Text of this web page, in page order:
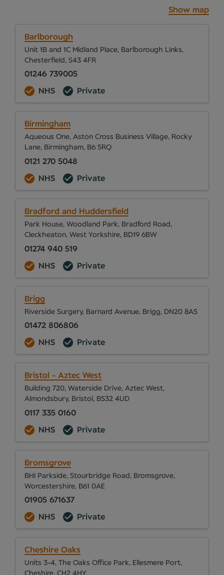
Show map
Barlborough
Unit 1B and 1C Midland Place, Barlborough Links,
Chesterfield, S43 4FR
01246 739005
NHS Private
Birmingham
Aqueous One, Aston Cross Business Village, Rocky
Lane, Birmingham, B6 5RQ
0121 270 5048
NHS Private
Bradford and Huddersfield
Park House, Woodland Park, Bradford Road,
Cleckheaton, West Yorkshire, BD19 6BW
01274 940 519
NHS Private
Brigg
Riverside Surgery, Barnard Avenue, Brigg, DN20 8AS
01472 806806
NHS Private
Bristol - Aztec West
Building 720, Waterside Drive, Aztec West,
Almondsbury, Bristol, BS32 4UD
0117 335 0160
NHS Private
Bromsgrove
BHI Parkside, Stourbridge Road, Bromsgrove,
Worcestershire, B61 0AE
01905 671637
NHS Private
Cheshire Oaks
Units 3-4, The Oaks Office Park, Ellesmere Port,